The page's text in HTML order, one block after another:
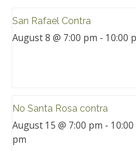
San Rafael Contra
August 8 @ 7:00 pm - 10:00
No Santa Rosa contra
August 15 @ 7:00 pm - 10:00
pm